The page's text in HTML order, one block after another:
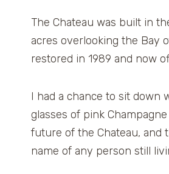
The Chateau was built in
acres overlooking the Bay
restored in 1989 and now
I had a chance to sit down
glasses of pink
future of the Chateau, and
name of any person still